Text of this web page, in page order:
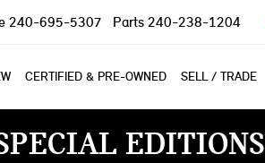
240-695-5307 Parts 240-238-1204
CERTIFIED & PRE-OWNED SELL / TRADE
EDITIONS